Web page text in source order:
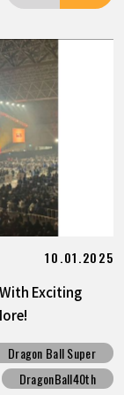
10.01.2025
Exciting
Dragon Ball Super
DragonBall40th